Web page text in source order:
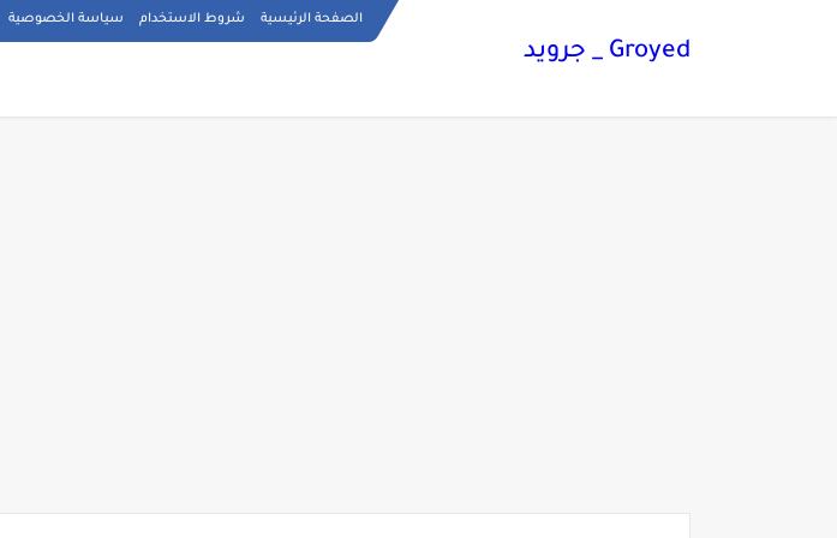
الصفحة الرئيسية شروط الاستخدام سياسة الخصوصية
Groyed _ جرويد